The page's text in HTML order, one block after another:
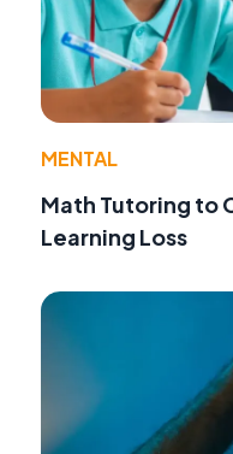
MENTAL
Math Tutoring to
Learning Loss